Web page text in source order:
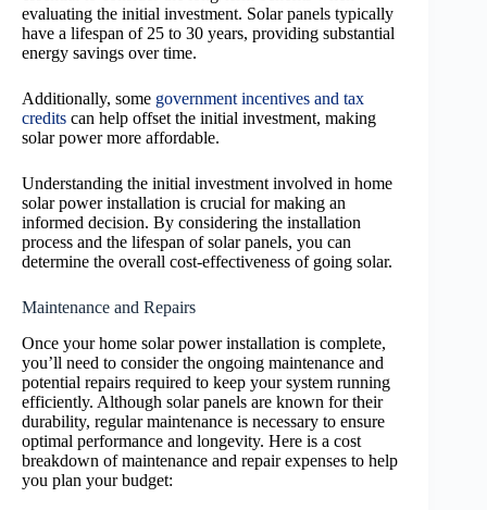
evaluating the initial investment. Solar panels typically
have a lifespan of 25 to 30 years, providing substantial
energy savings over time.
Additionally, some government incentives and tax
credits can help offset the initial investment, making
solar power more affordable.
Understanding the initial investment involved in home
solar power installation is crucial for making an
informed decision. By considering the installation
process and the lifespan of solar panels, you can
determine the overall cost-effectiveness of going solar.
Maintenance and Repairs
Once your home solar power installation is complete,
you’ll need to consider the ongoing maintenance and
potential repairs required to keep your system running
efficiently. Although solar panels are known for their
durability, regular maintenance is necessary to ensure
optimal performance and longevity. Here is a cost
breakdown of maintenance and repair expenses to help
you plan your budget: